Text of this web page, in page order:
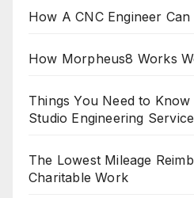
How A CNC Engineer
How Morpheus8 Works
Things You Need to
Studio Engineering
The Lowest Mileage
Charitable Work